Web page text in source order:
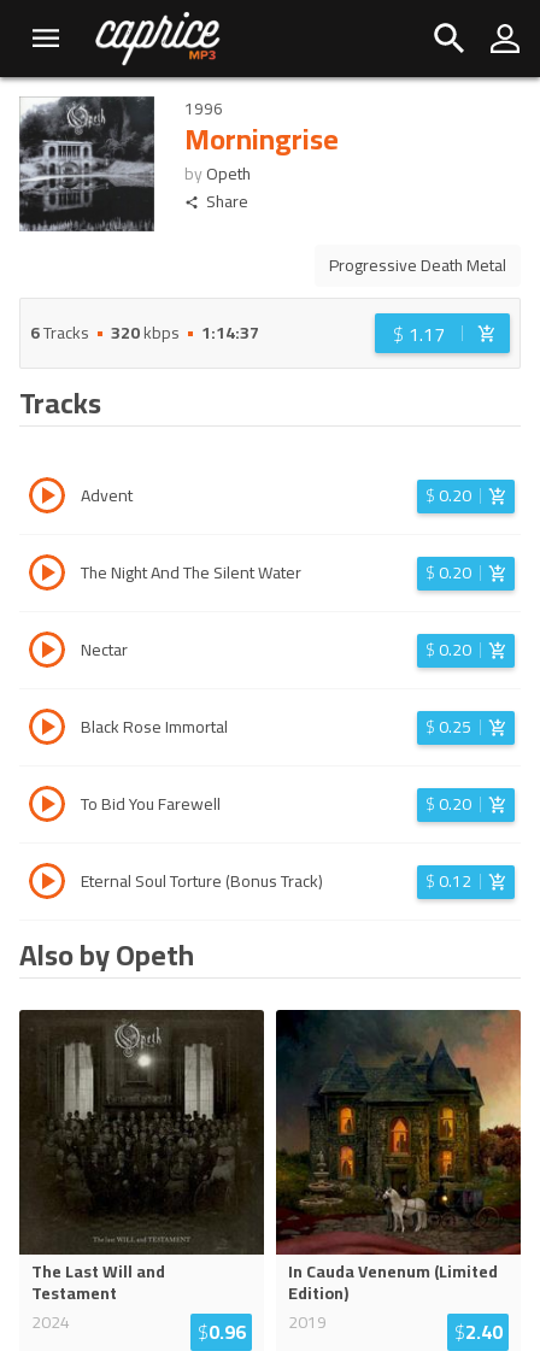
1996
Morningrise
byOpeth
Share
Progressive Death Metal
6Tracks 320kbps 1:14:37 $ 1.17
Tracks
Advent $0.20
The Night And The Silent Water $0.20
Nectar $0.20
Black Rose Immortal $0.25
To Bid You Farewell $0.20
Eternal Soul Torture (Bonus Track) $0.12
Also by Opeth
The Last Will and
Testament
2024
$0.96
In Cauda Venenum (Limited
Edition)
2019
$2.40